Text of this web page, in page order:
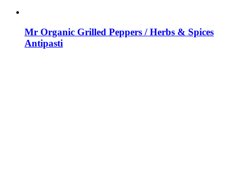
Mr Organic Grilled Peppers / Herbs & Spices
Antipasti